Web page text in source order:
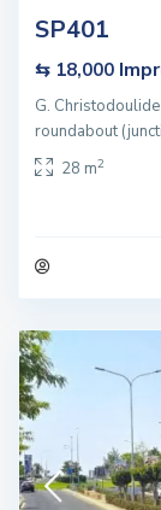
SP401
⇆ 18,000
G.
roundabout
28 m2